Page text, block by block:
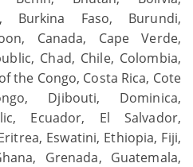
Burkina Faso, Burundi,
Canada, Cape Verde,
Chad, Chile, Colombia,
the Congo, Costa Rica, Cote
Djibouti, Dominica,
Ecuador, El Salvador,
Eswatini, Ethiopia, Fiji,
Grenada, Guatemala,